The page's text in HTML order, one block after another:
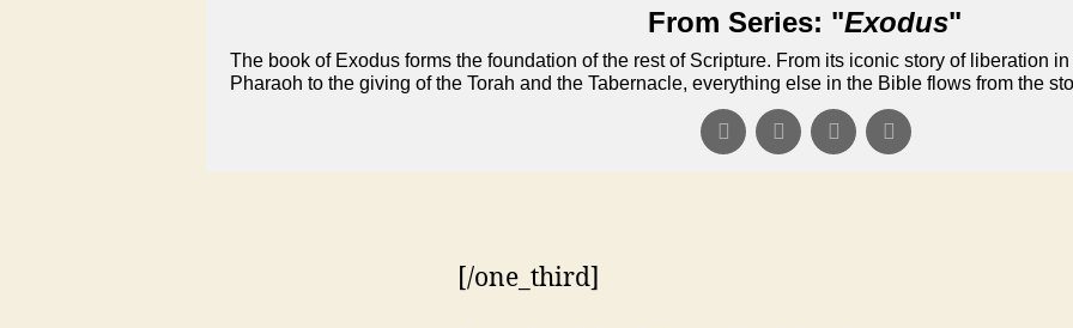
From Series: "Exodus"
The book of Exodus forms the foundation of the rest of Scripture. From its iconic story of liberation
Pharaoh to the giving of the Torah and the Tabernacle, everything else in the Bible flows from the
[/one_third]